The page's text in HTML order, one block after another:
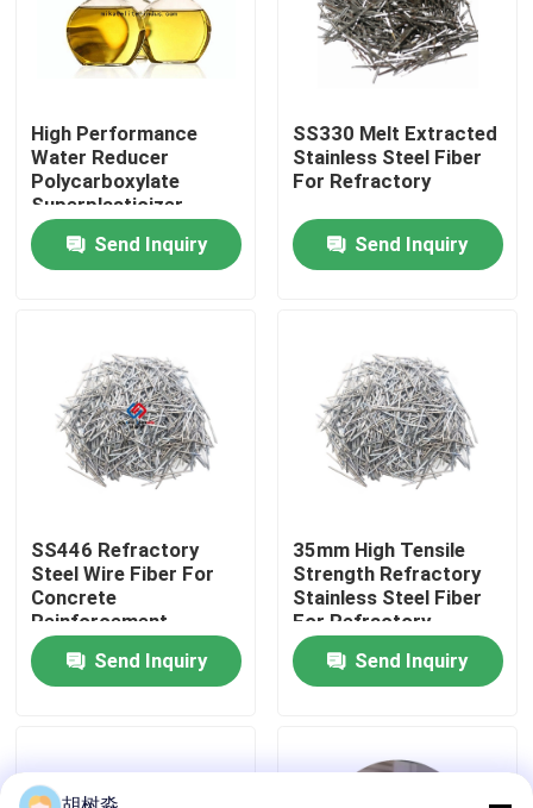
Products
About Us
Quality Control
Contact Us
Request A Quote
Low Calorie Sweeteners
Resistant dextrin
High Performance
Water Reducer
Polycarboxylate
Superplasticizer
Liquid 40% 50% Solid
ContentSend Inquiry
SS330 Melt Extracted
Stainless Steel Fiber
For Refractory
Send Inquiry
SS446 Refractory
Steel Wire Fiber For
Concrete
Reinforcement
Send Inquiry
35mm High Tensile
Strength Refractory
Stainless Steel Fiber
For Refractory
Send Inquiry